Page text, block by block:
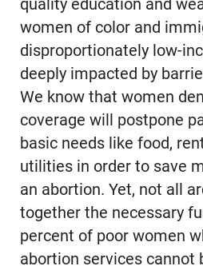
quality education and
women of color and
disproportionately low-
deeply impacted by
We know that women
coverage will postpone
basic needs like food,
utilities in order to save
an abortion. Yet, not all
together the necessary
percent of poor women
abortion services cannot